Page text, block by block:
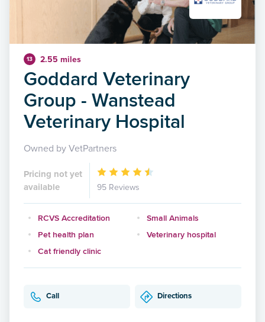
13 2.55 miles
Goddard Veterinary
Group - Wanstead
Veterinary Hospital
Owned by VetPartners
Pricing not yet
available
95 Reviews
RCVS Accreditation
Small Animals
Pet health plan
Veterinary hospital
Cat friendly clinic
Call Directions